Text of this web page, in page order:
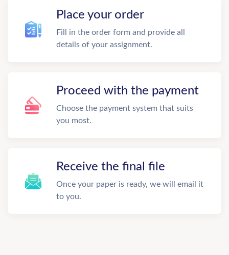
Place your order
Fill in the order form and provide all
details of your assignment.
Proceed with the payment
Choose the payment system that suits
you most.
Receive the final file
Once your paper is ready, we will email it
to you.